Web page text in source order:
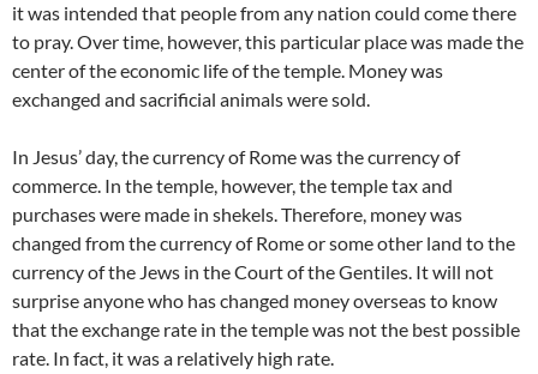
it was intended that people from any nation could come there
to pray. Over time, however, this particular place was made the
center of the economic life of the temple. Money was
exchanged and sacrificial animals were sold.
In Jesus’ day, the currency of Rome was the currency of
commerce. In the temple, however, the temple tax and
purchases were made in shekels. Therefore, money was
changed from the currency of Rome or some other land to the
currency of the Jews in the Court of the Gentiles. It will not
surprise anyone who has changed money overseas to know
that the exchange rate in the temple was not the best possible
rate. In fact, it was a relatively high rate.